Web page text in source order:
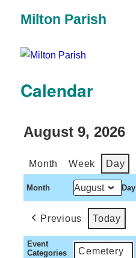
Milton Parish
Calendar
August 9, 2026
Month Week Day
Month Day
Previous Today
Event
Categories
Cemetery